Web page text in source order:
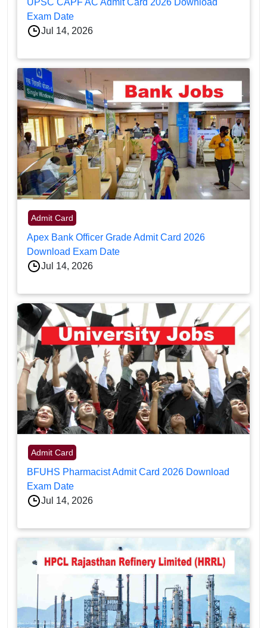
UPSC CAPF AC Admit Card 2026 Download
Exam Date
Jul 14, 2026
Admit Card
Apex Bank Officer Grade Admit Card 2026
Download Exam Date
Jul 14, 2026
Admit Card
BFUHS Pharmacist Admit Card 2026 Download
Exam Date
Jul 14, 2026